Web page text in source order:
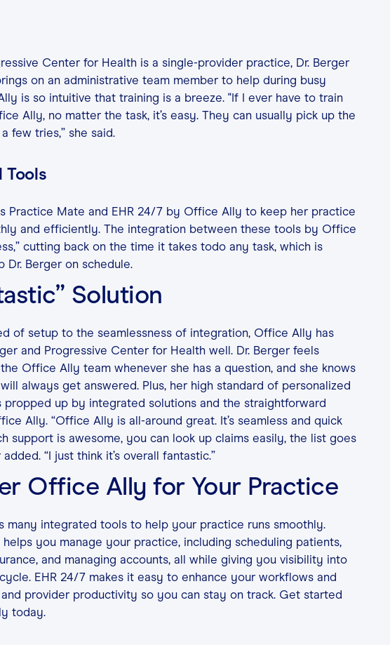
Center for Health is a single-provider practice, Dr. Berger
on an administrative team member to help during busy
is so intuitive that training is a breeze. "If I ever have to train
Ally, no matter the task, it’s easy. They can usually pick up the
few tries,” she said.
Tools
Practice Mate and EHR 24/7 by Office Ally to keep her practice
and efficiently. The integration between these tools by Office
cutting back on the time it takes todo any task, which is
Dr. Berger on schedule.
Solution
of setup to the seamlessness of integration, Office Ally has
and Progressive Center for Health well. Dr. Berger feels
Office Ally team whenever she has a question, and she knows
always get answered. Plus, her high standard of personalized
propped up by integrated solutions and the straightforward
Ally. “Office Ally is all-around great. It’s seamless and quick
support is awesome, you can look up claims easily, the list goes
added. “I just think it’s overall fantastic.”
Office Ally for Your Practice
many integrated tools to help your practice runs smoothly.
you manage your practice, including scheduling patients,
and managing accounts, all while giving you visibility into
EHR 24/7 makes it easy to enhance your workflows and
provider productivity so you can stay on track. Get started
today.